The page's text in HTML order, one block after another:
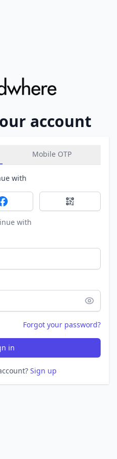
account
Mobile OTP
with
Sign in with FacebookSign in with
with
Forgot your password?
in
Sign up